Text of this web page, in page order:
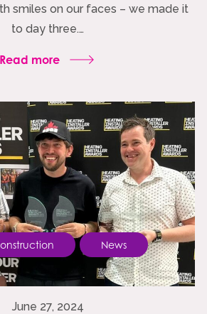
smiles on our faces – we made it
to day three.…
Read more
News
June 27, 2024